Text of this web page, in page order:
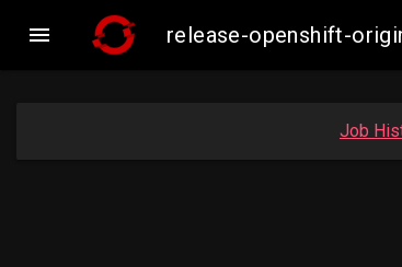
 release-openshift-
Job